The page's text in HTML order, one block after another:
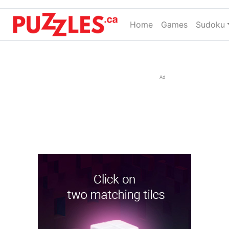
Home(current)
Games Sudoku
Ad